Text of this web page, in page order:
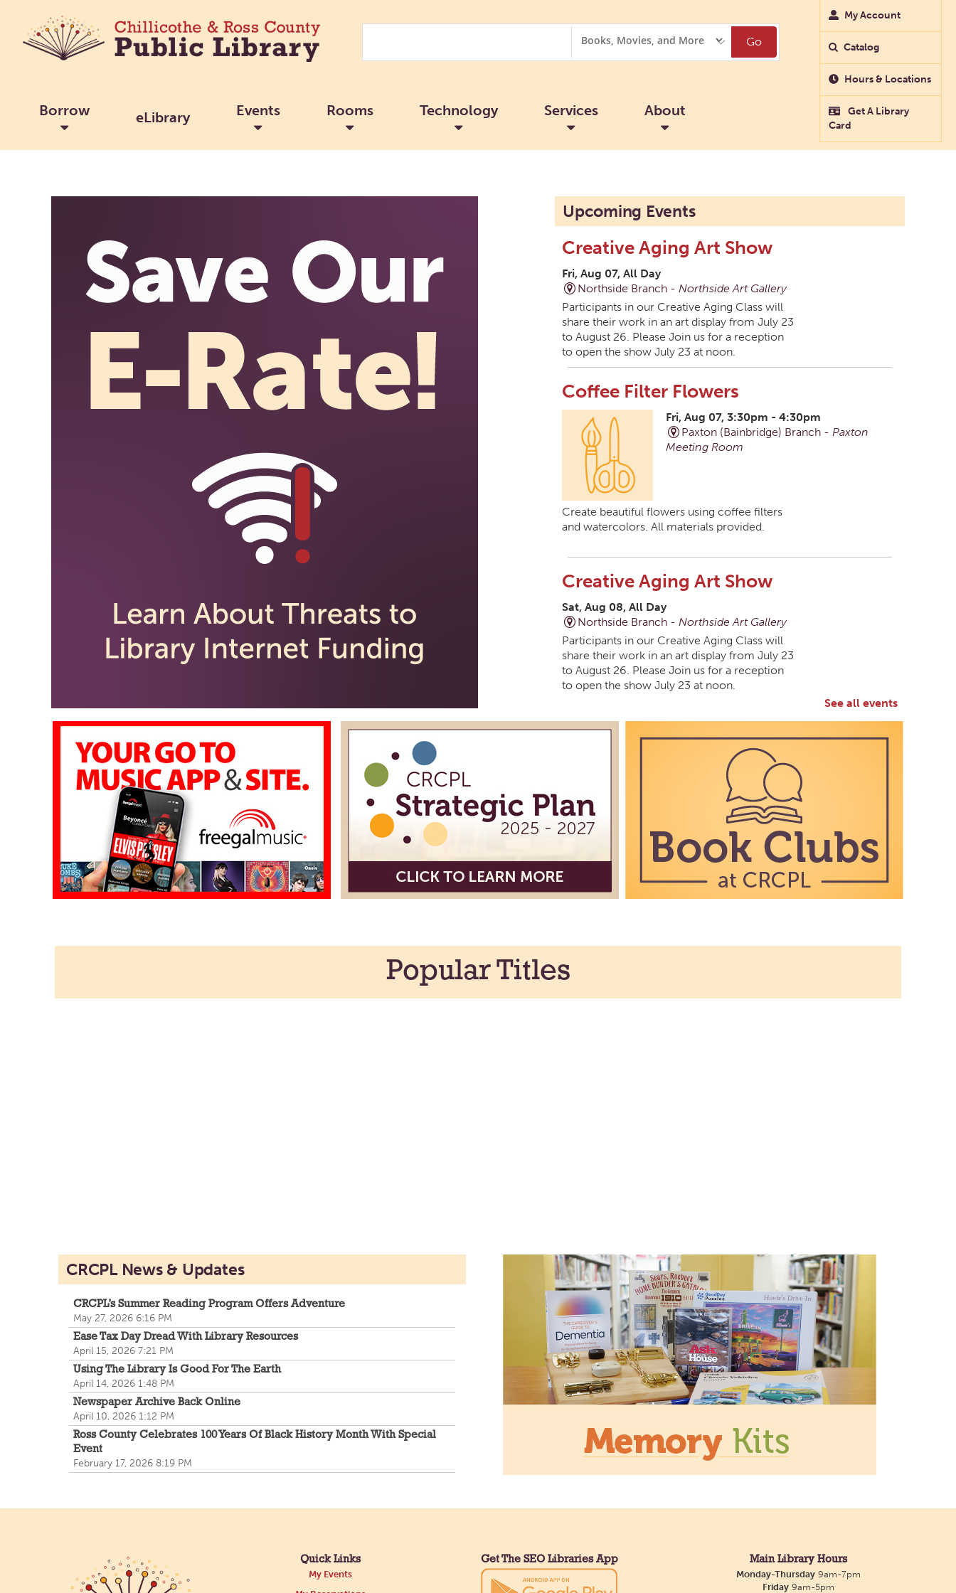
Options
Go
Borrow eLibrary Events Rooms Technology Services About
My Account
Catalog
Hours & Locations
Get A Library
Card
Upcoming Events
Creative Aging Art Show
Fri, Aug 07, All Day
Northside Branch - Northside Art Gallery
Participants in our Creative Aging Class will
share their work in an art display from July 23
to August 26. Please Join us for a reception
to open the show July 23 at noon.
Coffee Filter Flowers
Fri, Aug 07, 3:30pm - 4:30pm
Paxton (Bainbridge) Branch - Paxton
Meeting Room
Create beautiful flowers using coffee filters
and watercolors. All materials provided.
Creative Aging Art Show
Sat, Aug 08, All Day
Northside Branch - Northside Art Gallery
Participants in our Creative Aging Class will
share their work in an art display from July 23
to August 26. Please Join us for a reception
to open the show July 23 at noon.
Creative Aging Art Show
Northside Art Gallery
Participants in our Creative Aging Class will
share their work in an art display from July 23
to August 26. Please Join us for a reception
to open the show July 23 at noon.
Cotton Candy Art
Main Library -Annex Room A
An inclusive space for crafts, activities, and
connection.
CANCELLED
the Main Library
Need a comforting companion to talk to or
read with? Our library offers one-on-one
See all events
Popular Titles
CRCPL News & Updates
CRCPL’s Summer Reading Program Offers Adventure
May 27, 2026 6:16 PM
Ease Tax Day Dread With Library Resources
April 15, 2026 7:21 PM
Using The Library Is Good For The Earth
April 14, 2026 1:48 PM
Newspaper Archive Back Online
April 10, 2026 1:12 PM
Ross County Celebrates 100 Years Of Black History Month With Special
Event
February 17, 2026 8:19 PM
Quick Links
My Events
Get The SEO Libraries App Main Library Hours
Monday-Thursday9am-7pm
Friday9am-5pm